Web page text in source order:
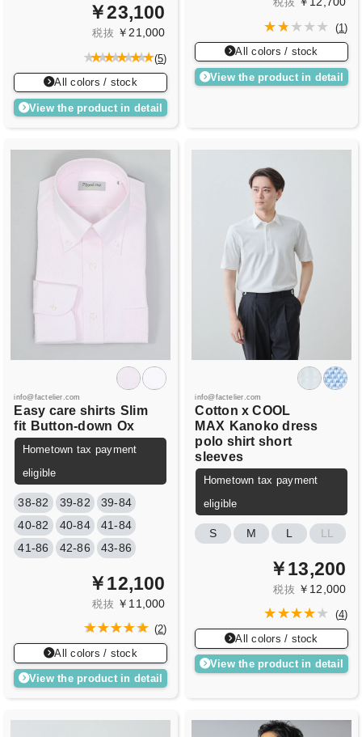
￥23,100
税抜 ￥21,000
(5)
All colors / stock
View the product in detail
税抜
(1)
All colors / stock
View the product in detail
info@factelier.com
Easy care shirts Slim
fit Button-down Ox
Hometown tax payment
eligible
38-82 39-82
39-84
40-82
40-84
41-84
41-86
42-86 43-86
￥12,100
税抜 ￥11,000
(2)
All colors / stock
View the product in detail
info@factelier.com
Cotton x COOL
MAX Kanoko dress
polo shirt short
sleeves
Hometown tax payment
eligible
S M L LL
￥13,200
税抜 ￥12,000
(4)
All colors / stock
View the product in detail